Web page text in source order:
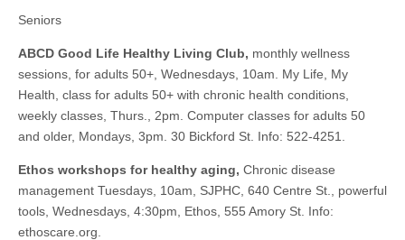
Seniors
ABCD Good Life Healthy Living Club, monthly wellness
sessions, for adults 50+, Wednesdays, 10am. My Life, My
Health, class for adults 50+ with chronic health conditions,
weekly classes, Thurs., 2pm. Computer classes for adults 50
and older, Mondays, 3pm. 30 Bickford St. Info: 522-4251.
Ethos workshops for healthy aging, Chronic disease
management Tuesdays, 10am, SJPHC, 640 Centre St., powerful
tools, Wednesdays, 4:30pm, Ethos, 555 Amory St. Info:
ethoscare.org.